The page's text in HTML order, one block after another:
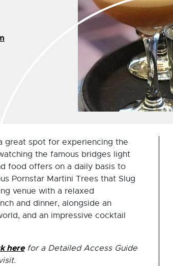
great spot for experiencing the
the famous bridges light
food offers on a daily basis to
Pornstar Martini Trees that Slug
venue with a relaxed
and dinner, alongside an
and an impressive cocktail
herefor a Detailed Access Guide